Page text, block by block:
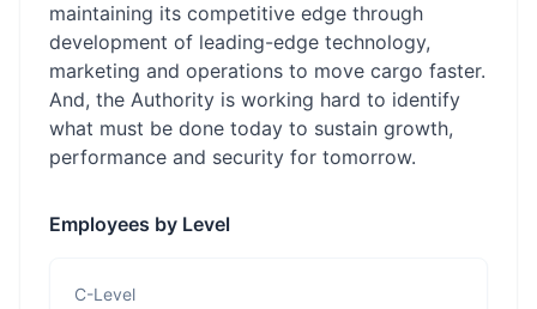
maintaining its competitive edge through
development of leading-edge technology,
marketing and operations to move cargo faster.
And, the Authority is working hard to identify
what must be done today to sustain growth,
performance and security for tomorrow.
Employees by Level
C-Level